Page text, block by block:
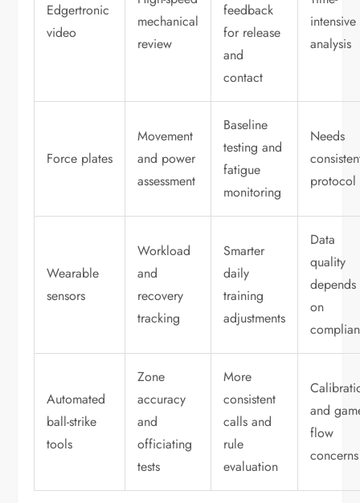
Edgertronic
video
mechanical
review
feedback
for release
and
contact
intensive
analysis
Force plates
Movement
and power
assessment
Baseline
testing and
fatigue
monitoring
Needs
protocol
Wearable
sensors
Workload
and
recovery
tracking
Smarter
daily
training
adjustments
Data
quality
depends
on
Automated
ball-strike
tools
Zone
accuracy
and
officiating
tests
More
consistent
calls and
rule
evaluation
and
flow
concerns